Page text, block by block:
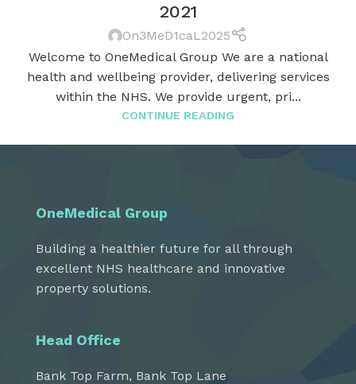
2021
On3MeD1caL2025
Welcome to OneMedical Group We are a national
health and wellbeing provider, delivering services
within the NHS. We provide urgent, pri...
CONTINUE READING
OneMedical Group
Building a healthier future for all through
excellent NHS healthcare and innovative
property solutions.
Head Office
Bank Top Farm, Bank Top Lane